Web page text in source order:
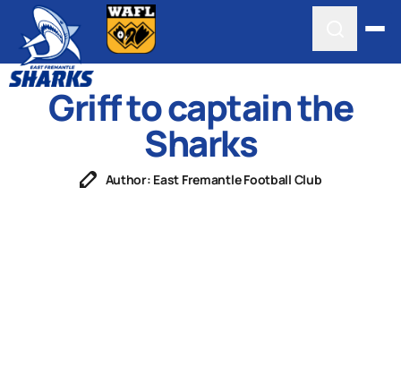
Griff to captain the
Sharks
Author: East Fremantle Football Club